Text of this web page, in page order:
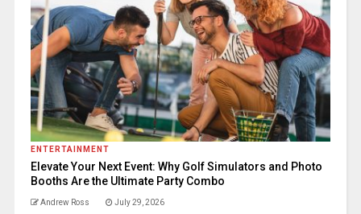
ENTERTAINMENT
Elevate Your Next Event: Why Golf Simulators and Photo
Booths Are the Ultimate Party Combo
Andrew Ross July 29, 2026